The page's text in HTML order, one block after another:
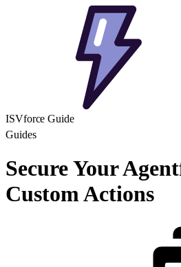
ISVforce Guide
Guides
Secure Your
Custom Actions